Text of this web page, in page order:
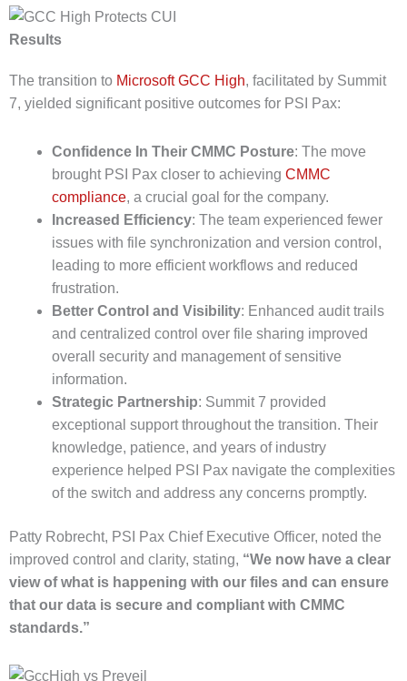
Results
The transition to Microsoft GCC High, facilitated by Summit
7, yielded significant positive outcomes for PSI Pax:
Confidence In Their CMMC Posture: The move
brought PSI Pax closer to achieving CMMC
compliance, a crucial goal for the company.
Increased Efficiency: The team experienced fewer
issues with file synchronization and version control,
leading to more efficient workflows and reduced
frustration.
Better Control and Visibility: Enhanced audit trails
and centralized control over file sharing improved
overall security and management of sensitive
information.
Strategic Partnership: Summit 7 provided
exceptional support throughout the transition. Their
knowledge, patience, and years of industry
experience helped PSI Pax navigate the complexities
of the switch and address any concerns promptly.
Patty Robrecht, PSI Pax Chief Executive Officer, noted the
improved control and clarity, stating, “We now have a clear
view of what is happening with our files and can ensure
that our data is secure and compliant with CMMC
standards.”